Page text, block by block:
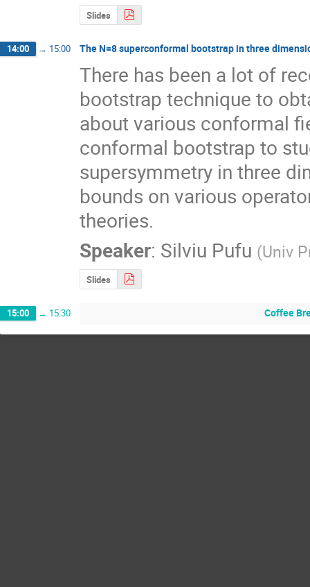
Slides
14:00 → 15:00 The N=8 superconformal bootstrap in three
There has been a lot of
bootstrap technique to
about various conformal
conformal bootstrap to
supersymmetry in three
bounds on various
theories.
Speaker: Silviu Pufu (Univ
Slides
15:00 → 15:30 Coffee